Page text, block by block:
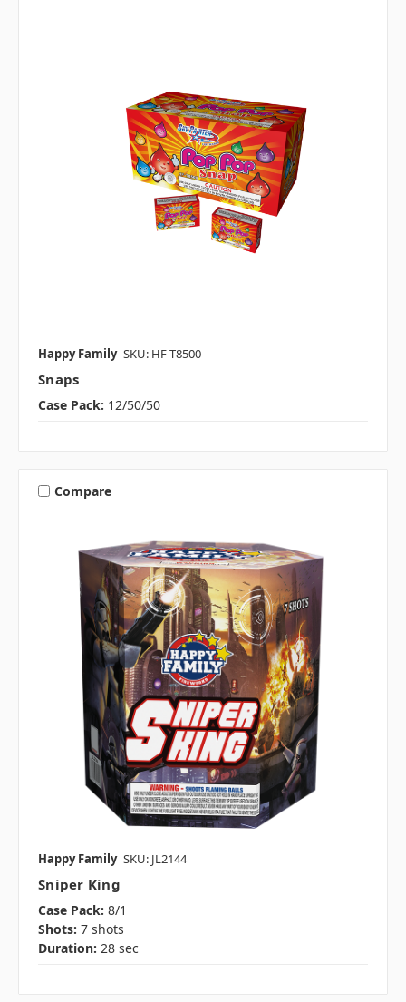
Happy Family SKU: HF-T8500
Snaps
Case Pack: 12/50/50
Compare
Happy Family SKU: JL2144
Sniper King
Case Pack: 8/1
Shots: 7 shots
Duration: 28 sec